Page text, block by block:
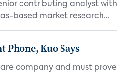
contributing analyst with
based market research...
Phone, Kuo Says
company and must prove